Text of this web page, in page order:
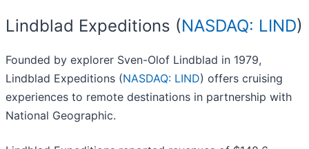
Lindblad Expeditions (NASDAQ: LIND)
Founded by explorer Sven-Olof Lindblad in 1979,
Lindblad Expeditions (NASDAQ: LIND) offers cruising
experiences to remote destinations in partnership with
National Geographic.